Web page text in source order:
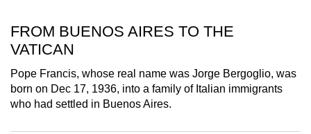
FROM BUENOS AIRES TO THE
VATICAN
Pope Francis, whose real name was Jorge Bergoglio, was
born on Dec 17, 1936, into a family of Italian immigrants
who had settled in Buenos Aires.
but
still
issues?
Contact